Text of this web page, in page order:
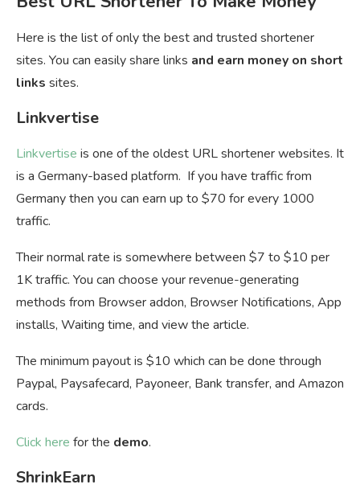
Here is the list of only the best and trusted shortener
sites. You can easily share links and earn money on short
links sites.
Linkvertise
Linkvertise is one of the oldest URL shortener websites. It
is a Germany-based platform. If you have traffic from
Germany then you can earn up to $70 for every 1000
traffic.
Their normal rate is somewhere between $7 to $10 per
1K traffic. You can choose your revenue-generating
methods from Browser addon, Browser Notifications, App
installs, Waiting time, and view the article.
The minimum payout is $10 which can be done through
Paypal, Paysafecard, Payoneer, Bank transfer, and Amazon
cards.
Click here for the demo.
ShrinkEarn